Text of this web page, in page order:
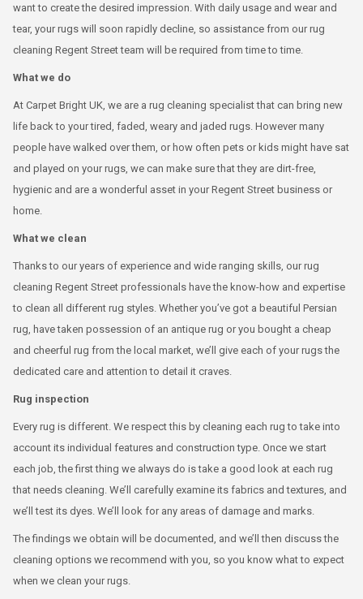
want to create the desired impression. With daily usage and wear and
tear, your rugs will soon rapidly decline, so assistance from our rug
cleaning Regent Street team will be required from time to time.
What we do
At Carpet Bright UK, we are a rug cleaning specialist that can bring new
life back to your tired, faded, weary and jaded rugs. However many
people have walked over them, or how often pets or kids might have sat
and played on your rugs, we can make sure that they are dirt-free,
hygienic and are a wonderful asset in your Regent Street business or
home.
What we clean
Thanks to our years of experience and wide ranging skills, our rug
cleaning Regent Street professionals have the know-how and expertise
to clean all different rug styles. Whether you’ve got a beautiful Persian
rug, have taken possession of an antique rug or you bought a cheap
and cheerful rug from the local market, we’ll give each of your rugs the
dedicated care and attention to detail it craves.
Rug inspection
Every rug is different. We respect this by cleaning each rug to take into
account its individual features and construction type. Once we start
each job, the first thing we always do is take a good look at each rug
that needs cleaning. We’ll carefully examine its fabrics and textures, and
we’ll test its dyes. We’ll look for any areas of damage and marks.
The findings we obtain will be documented, and we’ll then discuss the
cleaning options we recommend with you, so you know what to expect
when we clean your rugs.